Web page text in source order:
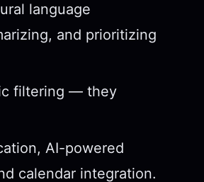
language
and prioritizing
filtering — they
AI-powered
calendar integration.